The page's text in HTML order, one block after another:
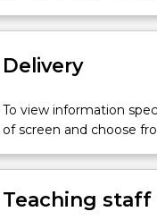
Delivery
To view information
of screen and choose
Teaching staff